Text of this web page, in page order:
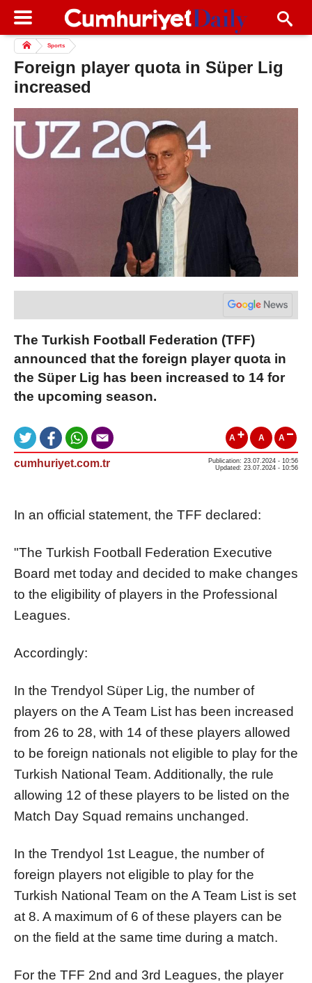
Sports
Foreign player quota in Süper Lig
increased
The Turkish Football Federation (TFF)
announced that the foreign player quota in
the Süper Lig has been increased to 14 for
the upcoming season.
A A A
cumhuriyet.com.tr
Publication: 23.07.2024 - 10:56
Updated: 23.07.2024 - 10:56
In an official statement, the TFF declared:
"The Turkish Football Federation Executive
Board met today and decided to make changes
to the eligibility of players in the Professional
Leagues.
Accordingly:
In the Trendyol Süper Lig, the number of
players on the A Team List has been increased
from 26 to 28, with 14 of these players allowed
to be foreign nationals not eligible to play for the
Turkish National Team. Additionally, the rule
allowing 12 of these players to be listed on the
Match Day Squad remains unchanged.
In the Trendyol 1st League, the number of
foreign players not eligible to play for the
Turkish National Team on the A Team List is set
at 8. A maximum of 6 of these players can be
on the field at the same time during a match.
For the TFF 2nd and 3rd Leagues, the player